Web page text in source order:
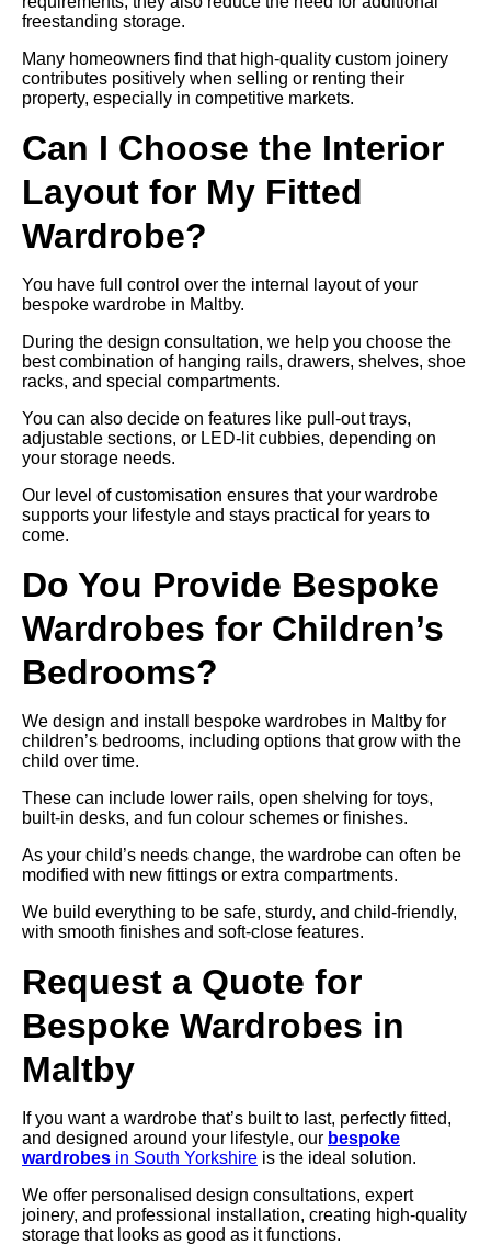
freestanding storage.
Many homeowners find that high-quality custom joinery
contributes positively when selling or renting their
property, especially in competitive markets.
Can I Choose the Interior
Layout for My Fitted
Wardrobe?
You have full control over the internal layout of your
bespoke wardrobe in Maltby.
During the design consultation, we help you choose the
best combination of hanging rails, drawers, shelves, shoe
racks, and special compartments.
You can also decide on features like pull-out trays,
adjustable sections, or LED-lit cubbies, depending on
your storage needs.
Our level of customisation ensures that your wardrobe
supports your lifestyle and stays practical for years to
come.
Do You Provide Bespoke
Wardrobes for Children’s
Bedrooms?
We design and install bespoke wardrobes in Maltby for
children’s bedrooms, including options that grow with the
child over time.
These can include lower rails, open shelving for toys,
built-in desks, and fun colour schemes or finishes.
As your child’s needs change, the wardrobe can often be
modified with new fittings or extra compartments.
We build everything to be safe, sturdy, and child-friendly,
with smooth finishes and soft-close features.
Request a Quote for
Bespoke Wardrobes in
Maltby
If you want a wardrobe that’s built to last, perfectly fitted,
and designed around your lifestyle, our bespoke
wardrobes in South Yorkshire is the ideal solution.
We offer personalised design consultations, expert
joinery, and professional installation, creating high-quality
storage that looks as good as it functions.